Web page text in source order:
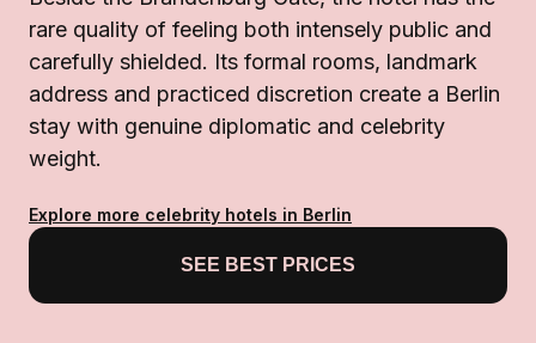
rare quality of feeling both intensely public and
carefully shielded. Its formal rooms, landmark
address and practiced discretion create a Berlin
stay with genuine diplomatic and celebrity
weight.
Explore more celebrity hotels in Berlin
SEE BEST PRICES